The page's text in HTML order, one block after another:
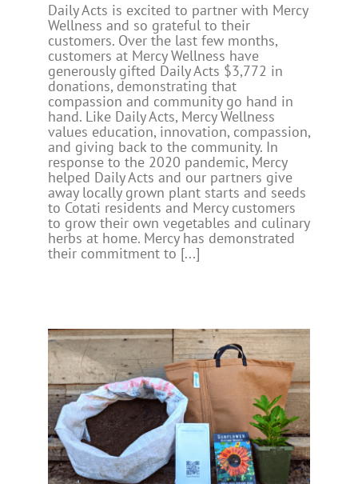
Daily Acts is excited to partner with Mercy
Wellness and so grateful to their
customers. Over the last few months,
customers at Mercy Wellness have
generously gifted Daily Acts $3,772 in
donations, demonstrating that
compassion and community go hand in
hand. Like Daily Acts, Mercy Wellness
values education, innovation, compassion,
and giving back to the community. In
response to the 2020 pandemic, Mercy
helped Daily Acts and our partners give
away locally grown plant starts and seeds
to Cotati residents and Mercy customers
to grow their own vegetables and culinary
herbs at home. Mercy has demonstrated
their commitment to [...]